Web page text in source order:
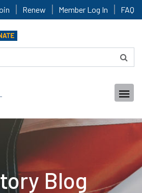
Renew Member Log In FAQ
Blog